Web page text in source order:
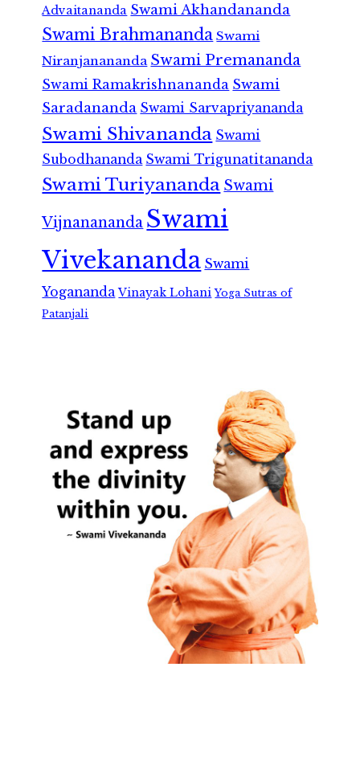
Advaitananda Swami Akhandananda
Swami Brahmananda Swami
Niranjanananda Swami Premananda
Swami Ramakrishnananda Swami
Saradananda Swami Sarvapriyananda
Swami Shivananda Swami
Subodhananda Swami Trigunatitananda
Swami Turiyananda Swami
Vijnanananda Swami
Vivekananda Swami
Yogananda Vinayak Lohani Yoga Sutras of
Patanjali